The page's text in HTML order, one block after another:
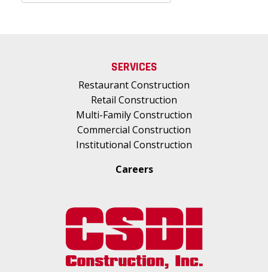
SERVICES
Restaurant Construction
Retail Construction
Multi-Family Construction
Commercial Construction
Institutional Construction
Careers